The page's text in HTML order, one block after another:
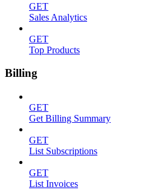
GET
Sales Analytics
GET
Top Products
Billing
GET
Get Billing Summary
GET
List Subscriptions
GET
List Invoices